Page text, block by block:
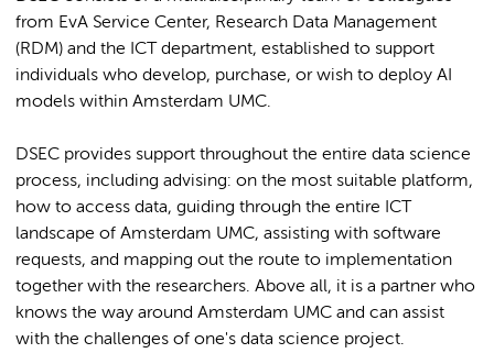
from EvA Service Center, Research Data Management
(RDM) and the ICT department, established to support
individuals who develop, purchase, or wish to deploy AI
models within Amsterdam UMC.
DSEC provides support throughout the entire data science
process, including advising: on the most suitable platform,
how to access data, guiding through the entire ICT
landscape of Amsterdam UMC, assisting with software
requests, and mapping out the route to implementation
together with the researchers. Above all, it is a partner who
knows the way around Amsterdam UMC and can assist
with the challenges of one's data science project.